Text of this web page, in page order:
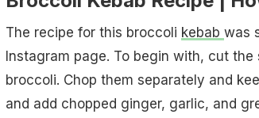
The recipe for this broccoli kebab was
Instagram page. To begin with, cut
broccoli. Chop them separately and
and add chopped ginger, garlic, and